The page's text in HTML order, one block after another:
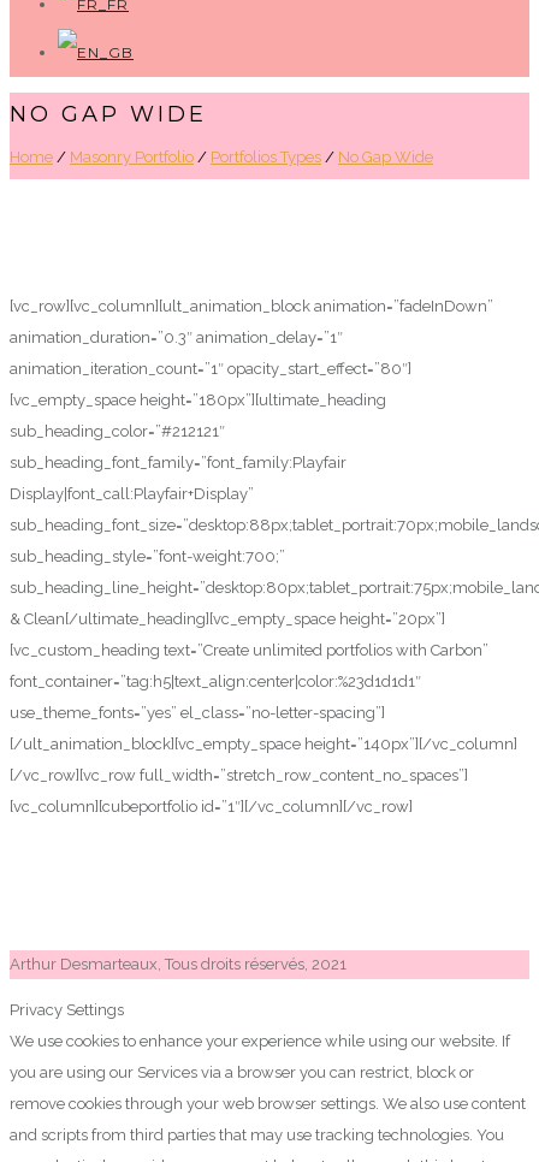
NO GAP WIDE
Home / Masonry Portfolio / Portfolios Types / No Gap Wide
[vc_row][vc_column][ult_animation_block animation=”fadeInDown”
animation_duration=”0.3″ animation_delay=”1″
animation_iteration_count=”1″ opacity_start_effect=”80″]
[vc_empty_space height=”180px”][ultimate_heading
sub_heading_color=”#212121″
sub_heading_font_family=”font_family:Playfair
Display|font_call:Playfair+Display”
sub_heading_style=”font-weight:700;”
& Clean[/ultimate_heading][vc_empty_space height=”20px”]
[vc_custom_heading text=”Create unlimited portfolios with Carbon”
font_container=”tag:h5|text_align:center|color:%23d1d1d1″
use_theme_fonts=”yes” el_class=”no-letter-spacing”]
[/ult_animation_block][vc_empty_space height=”140px”][/vc_column]
[/vc_row][vc_row full_width=”stretch_row_content_no_spaces”]
[vc_column][cubeportfolio id=”1″][/vc_column][/vc_row]
Arthur Desmarteaux, Tous droits réservés, 2021
Privacy Settings
We use cookies to enhance your experience while using our website. If
you are using our Services via a browser you can restrict, block or
remove cookies through your web browser settings. We also use content
and scripts from third parties that may use tracking technologies. You